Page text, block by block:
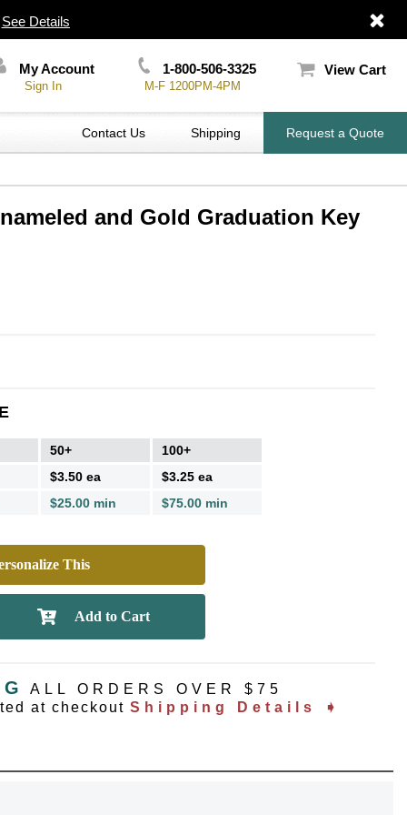
See Details
My Account
Sign In
1-800-506-3325
M-F 1200PM-4PM
View Cart
Contact Us Shipping Request a Quote
and Gold Graduation Key
50+
100+
$3.50 ea
$3.25 ea
$25.00 min $75.00 min
This
ALL ORDERS OVER $75
at checkout Shipping Details ➧